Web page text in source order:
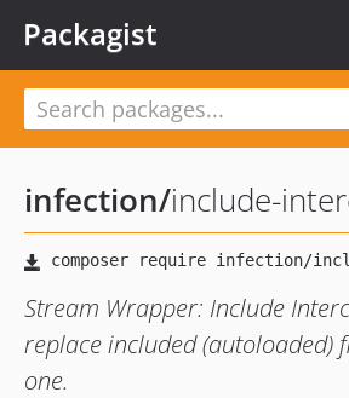
Packagist
infection/include-
Stream Wrapper: Include
replace included (autoloaded)
one.